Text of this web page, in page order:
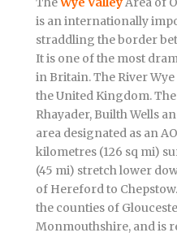
is an internationally
straddling the border
It is one of the most
in Britain. The River
the United Kingdom.
Rhayader, Builth Wells
area designated as an
kilometres (126 sq mi)
(45 mi) stretch lower
of Hereford to
the counties of
Monmouthshire, and is